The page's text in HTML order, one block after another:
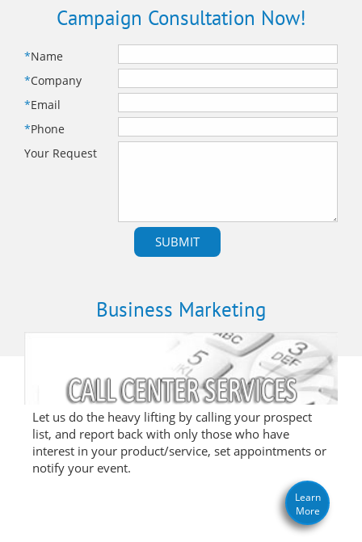
Campaign Consultation Now!
*Name
*Company
*Email
*Phone
Your Request
Business Marketing
Let us do the heavy lifting by calling your prospect
list, and report back with only those who have
interest in your product/service, set appointments or
notify your event.
Learn
More